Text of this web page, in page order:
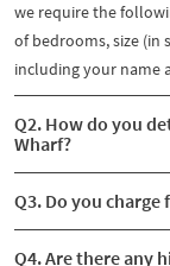
we require the
of bedrooms, size (in
including your name
Q2. How do you
Wharf?
Q3. Do you
Q4. Are there any